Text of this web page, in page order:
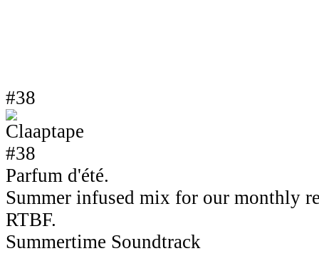
#38
Parfum d'été.
Summer infused mix for our monthly
RTBF.
Summertime Soundtrack